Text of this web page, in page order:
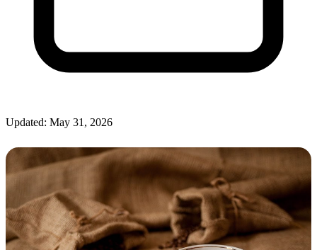
Updated: May 31, 2026